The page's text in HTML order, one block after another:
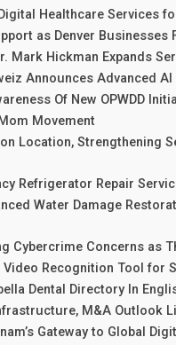
Healthcare Services
as Denver Businesses
Mark Hickman Expands
Announces Advanced
Of New OPWDD
Movement
Location, Strengthening
Refrigerator Repair
Water Damage
Cybercrime Concerns as
Recognition Tool for
Dental Directory In
M&A Outlook
Gateway to Global